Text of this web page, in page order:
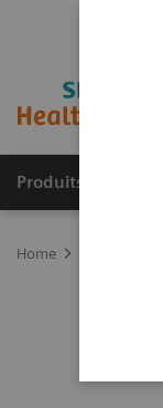
Produits & Services
Home